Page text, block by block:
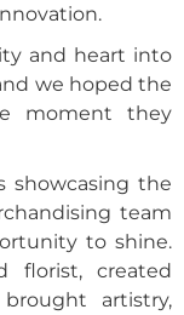
and heart into
we hoped the
moment they
showcasing the
team
to shine.
florist, created
artistry,